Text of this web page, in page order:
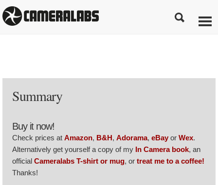
Summary
Buy it now!
Check prices at Amazon, B&H, Adorama, eBay or Wex.
Alternatively get yourself a copy of my In Camera book, an
official Cameralabs T-shirt or mug, or treat me to a coffee!
Thanks!